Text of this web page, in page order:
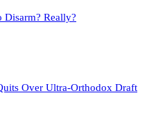
Disarm? Really?
Over Ultra-Orthodox Draft